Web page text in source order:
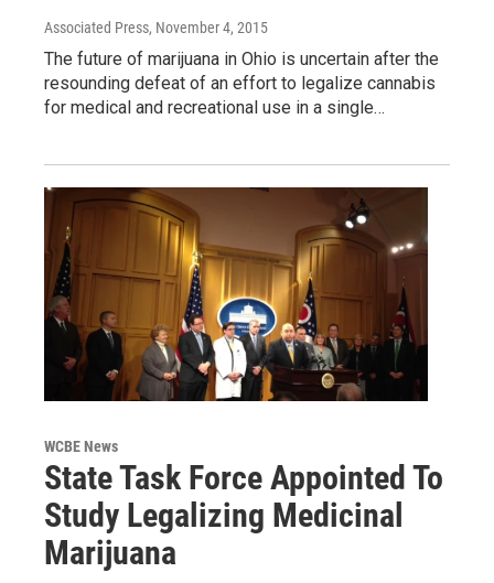
Associated Press, November 4, 2015
The future of marijuana in Ohio is uncertain after the
resounding defeat of an effort to legalize cannabis
for medical and recreational use in a single…
WCBE News
State Task Force Appointed To
Study Legalizing Medicinal
Marijuana